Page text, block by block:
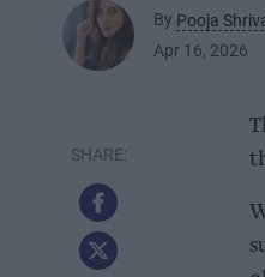
By Pooja
Apr 16, 2026